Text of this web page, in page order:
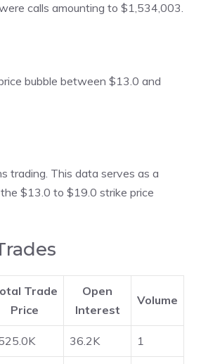
calls amounting to $1,534,003.
bubble between $13.0 and
trading. This data serves as a
$13.0 to $19.0 strike price
Trade
Price
Open
Interest
Volume
36.2K 1